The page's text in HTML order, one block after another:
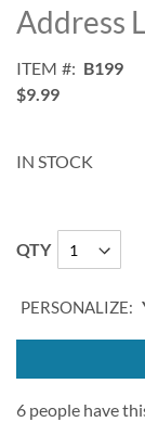
beginning
of
images
gallery
Address
ITEM
B199
$9.99
IN STOCK
QTY
PERSONALIZE:
6 people have